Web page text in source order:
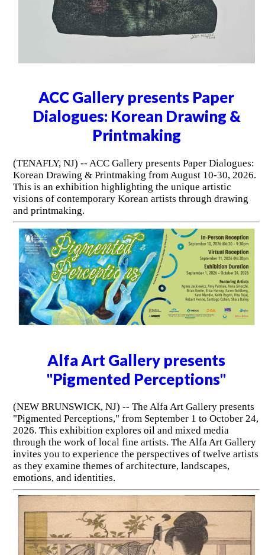
ACC Gallery presents Paper
Dialogues: Korean Drawing &
Printmaking
(TENAFLY, NJ) -- ACC Gallery presents Paper Dialogues:
Korean Drawing & Printmaking from August 10-30, 2026.
This is an exhibition highlighting the unique artistic
visions of contemporary Korean artists through drawing
and printmaking.
Alfa Art Gallery presents
"Pigmented Perceptions"
(NEW BRUNSWICK, NJ) -- The Alfa Art Gallery presents
"Pigmented Perceptions," from September 1 to October 24,
2026. This exhibition explores oil and mixed media
through the work of local fine artists. The Alfa Art Gallery
invites you to experience the perspectives of twelve artists
as they examine themes of architecture, landscapes,
emotions, and identities.